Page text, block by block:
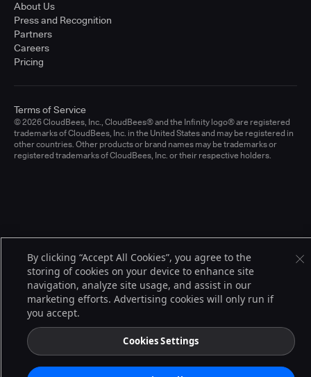
About Us
Press and Recognition
Partners
Careers
Pricing
© 2026 CloudBees, Inc., CloudBees® and the Infinity logo® are registered
trademarks of CloudBees, Inc. in the United States and may be registered in
other countries. Other products or brand names may be trademarks or
registered trademarks of CloudBees, Inc. or their respective holders.
Terms of Service
By clicking “Accept All Cookies”, you agree to the
storing of cookies on your device to enhance site
navigation, analyze site usage, and assist in our
marketing efforts. Advertising cookies will only run if
you accept.
Cookies Settings